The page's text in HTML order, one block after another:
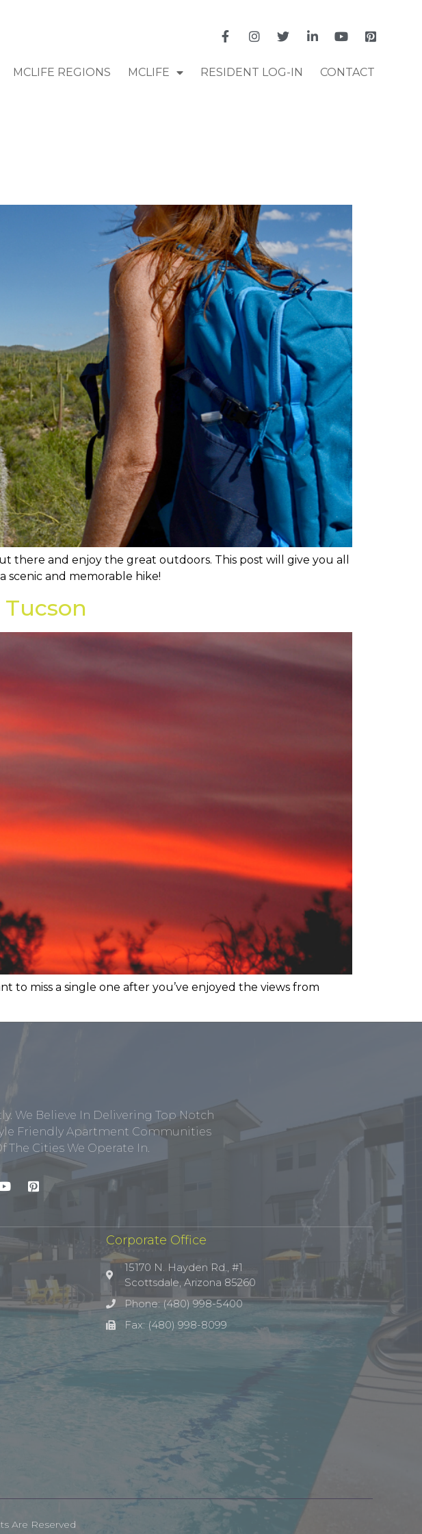
MCLIFE REGIONS MCLIFE RESIDENT LOG-IN CONTACT
there and enjoy the great outdoors. This post will give you all
scenic and memorable hike!
to miss a single one after you’ve enjoyed the views from
We Believe In Delivering Top Notch
Friendly Apartment Communities
Cities We Operate In.
Corporate Office
15170 N. Hayden Rd., #1
Scottsdale, Arizona 85260
Phone: (480) 998-5400
Fax: (480) 998-8099
Are Reserved